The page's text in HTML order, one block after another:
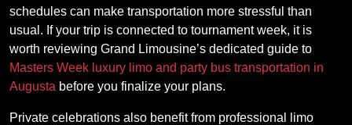
schedules can make transportation more stressful than
usual. If your trip is connected to tournament week, it is
worth reviewing Grand Limousine’s dedicated guide to
Masters Week luxury limo and party bus transportation in
Augusta before you finalize your plans.
Private celebrations also benefit from professional limo